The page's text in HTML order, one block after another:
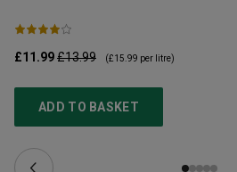
£11.99£13.99 (£15.99 per litre)
ADD TO BASKET